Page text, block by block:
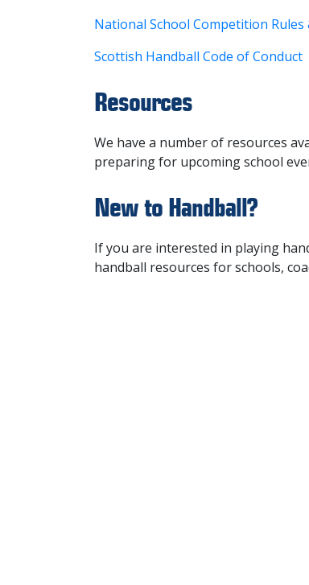
National School Competition Rules
Scottish Handball Code of Conduct
Resources
We have a number of resources
preparing for upcoming school
New to Handball?
If you are interested in playing
handball resources for schools,